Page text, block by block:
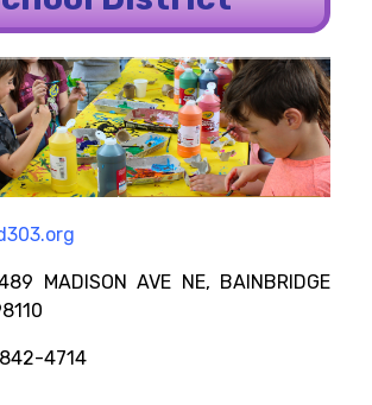
MADISON AVE NE, BAINBRIDGE
4714